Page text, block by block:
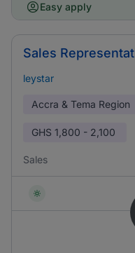
Easy apply
Sales
leystar
Accra & Tema Region
GHS 1,800 - 2,100
Sales